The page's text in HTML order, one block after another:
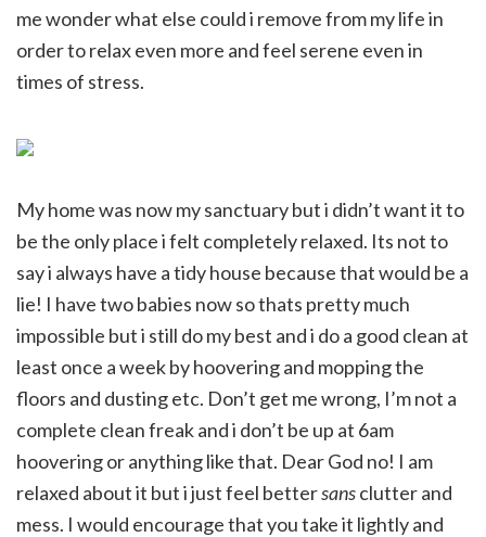
me wonder what else could i remove from my life in
order to relax even more and feel serene even in
times of stress.
My home was now my sanctuary but i didn’t want it to
be the only place i felt completely relaxed. Its not to
say i always have a tidy house because that would be a
lie! I have two babies now so thats pretty much
impossible but i still do my best and i do a good clean at
least once a week by hoovering and mopping the
floors and dusting etc. Don’t get me wrong, I’m not a
complete clean freak and i don’t be up at 6am
hoovering or anything like that. Dear God no! I am
relaxed about it but i just feel bettersansclutter and
mess. I would encourage that you take it lightly and